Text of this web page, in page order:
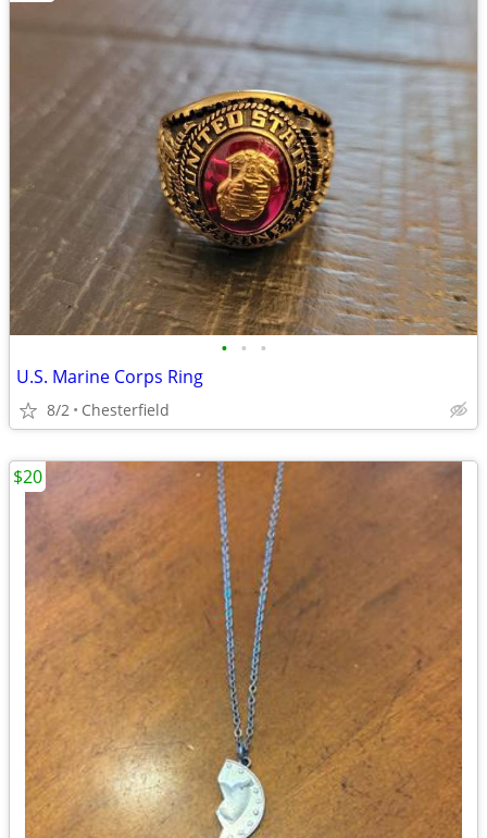
• • •
U.S. Marine Corps Ring
8/2 Chesterfield
$20